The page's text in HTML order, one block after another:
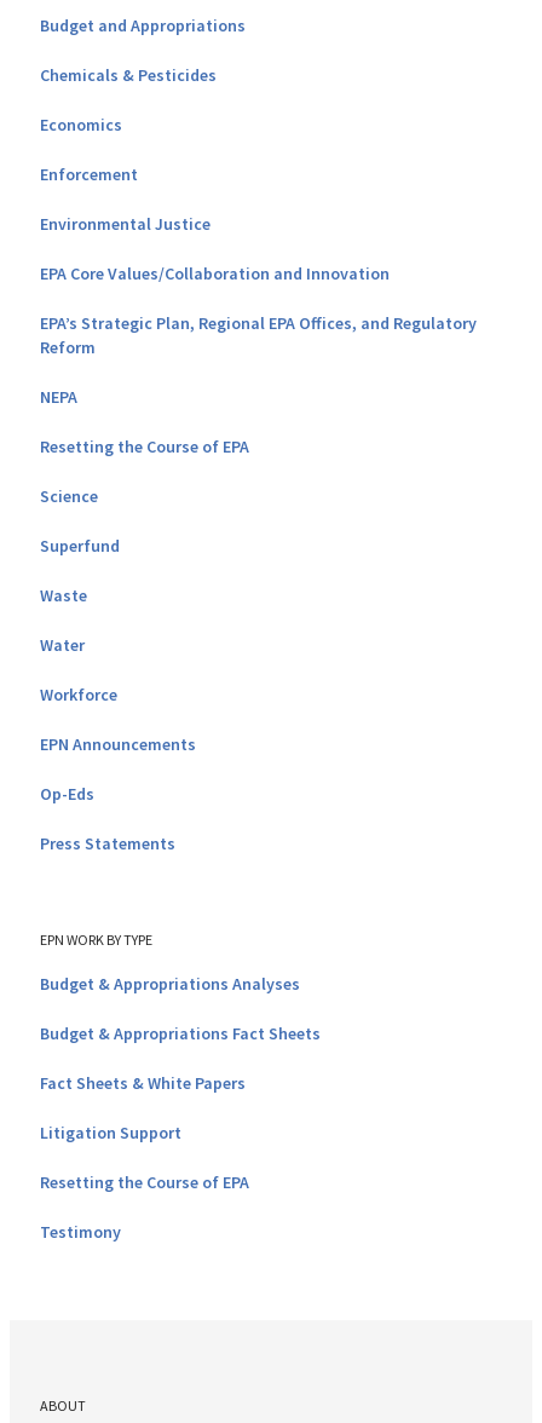
Budget and Appropriations
Chemicals & Pesticides
Economics
Enforcement
Environmental Justice
EPA Core Values/Collaboration and Innovation
EPA’s Strategic Plan, Regional EPA Offices, and Regulatory
Reform
NEPA
Resetting the Course of EPA
Science
Superfund
Waste
Water
Workforce
EPN Announcements
Op-Eds
Press Statements
EPN WORK BY TYPE
Budget & Appropriations Analyses
Budget & Appropriations Fact Sheets
Fact Sheets & White Papers
Litigation Support
Resetting the Course of EPA
Testimony
ABOUT